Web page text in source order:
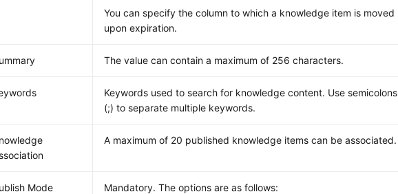
You can specify the column to which a knowledge item is moved
upon expiration.
The value can contain a maximum of 256 characters.
Keywords used to search for knowledge content. Use semicolons
(;) to separate multiple keywords.
A maximum of 20 published knowledge items can be associated.
Mode
Mandatory. The options are as follows: